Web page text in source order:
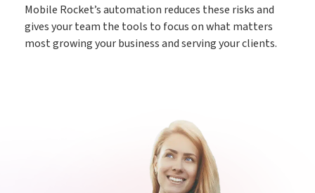
Mobile Rocket’s automation reduces these risks and
gives your team the tools to focus on what matters
most growing your business and serving your clients.